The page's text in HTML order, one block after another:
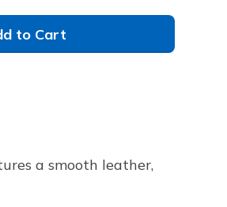
to Cart
a smooth leather,